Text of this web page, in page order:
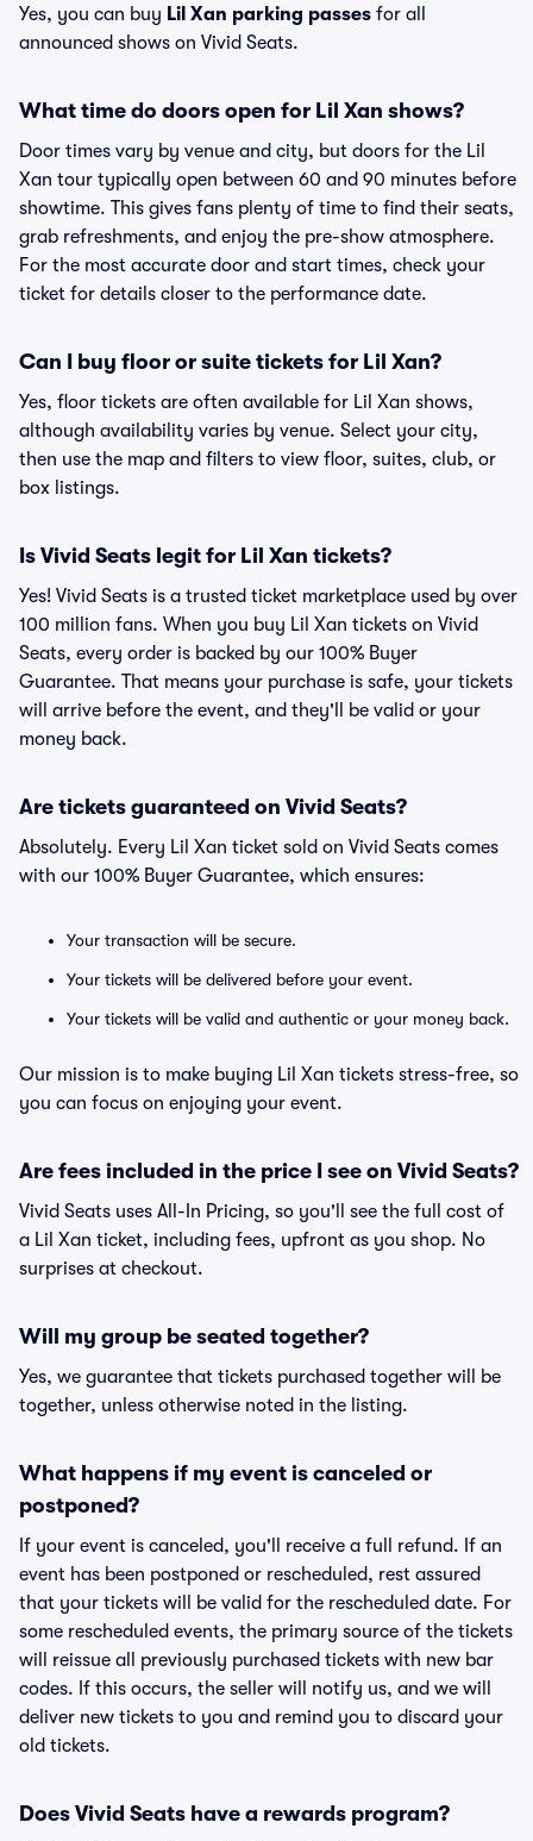
Yes, you can buy Lil Xan parking passes for all
announced shows on Vivid Seats.
What time do doors open for Lil Xan shows?
Door times vary by venue and city, but doors for the Lil
Xan tour typically open between 60 and 90 minutes before
showtime. This gives fans plenty of time to find their seats,
grab refreshments, and enjoy the pre-show atmosphere.
For the most accurate door and start times, check your
ticket for details closer to the performance date.
Can I buy floor or suite tickets for Lil Xan?
Yes, floor tickets are often available for Lil Xan shows,
although availability varies by venue. Select your city,
then use the map and filters to view floor, suites, club, or
box listings.
Is Vivid Seats legit for Lil Xan tickets?
Yes! Vivid Seats is a trusted ticket marketplace used by over
100 million fans. When you buy Lil Xan tickets on Vivid
Seats, every order is backed by our 100% Buyer
Guarantee. That means your purchase is safe, your tickets
will arrive before the event, and they'll be valid or your
money back.
Are tickets guaranteed on Vivid Seats?
Absolutely. Every Lil Xan ticket sold on Vivid Seats comes
with our 100% Buyer Guarantee, which ensures:
Your transaction will be secure.
Your tickets will be delivered before your event.
Your tickets will be valid and authentic or your money back.
Our mission is to make buying Lil Xan tickets stress-free, so
you can focus on enjoying your event.
Are fees included in the price I see on Vivid Seats?
Vivid Seats uses All-In Pricing, so you'll see the full cost of
a Lil Xan ticket, including fees, upfront as you shop. No
surprises at checkout.
Will my group be seated together?
Yes, we guarantee that tickets purchased together will be
together, unless otherwise noted in the listing.
What happens if my event is canceled or
postponed?
If your event is canceled, you'll receive a full refund. If an
event has been postponed or rescheduled, rest assured
that your tickets will be valid for the rescheduled date. For
some rescheduled events, the primary source of the tickets
will reissue all previously purchased tickets with new bar
codes. If this occurs, the seller will notify us, and we will
deliver new tickets to you and remind you to discard your
old tickets.
Does Vivid Seats have a rewards program?